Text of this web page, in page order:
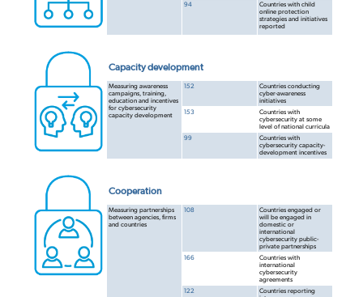
94
Countries with child
online protection
strategies and initiatives
reported
Capacity development
Measuring awareness
campaigns, training,
education and incentives
for cybersecurity
capacity development
152
Countries conducting
cyber-awareness
initiatives
153
Countries with
cybersecurity at some
level of national curricula
99
Countries with
cybersecurity capacity-
development incentives
Cooperation
Measuring partnerships
between agencies, firms
and countries
108
Countries engaged or
will be engaged in
domestic or
international
cybersecurity public-
private partnerships
166
Countries with
international
cybersecurity
agreements
122
Countries reporting